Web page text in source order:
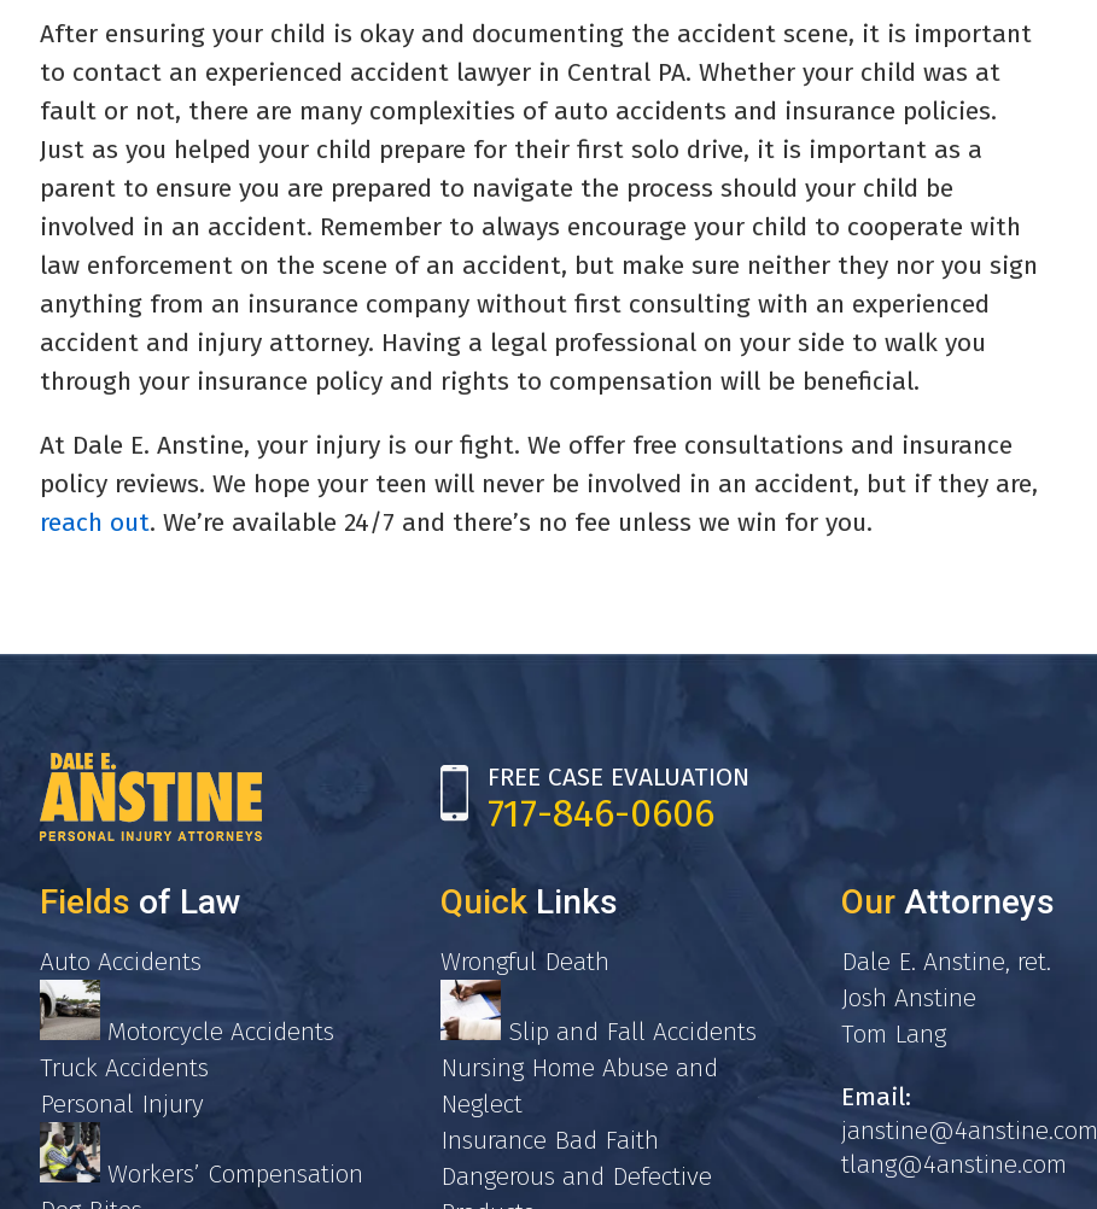
After ensuring your child is okay and documenting the accident scene, it is important
to contact an experienced accident lawyer in Central PA. Whether your child was at
fault or not, there are many complexities of auto accidents and insurance policies.
Just as you helped your child prepare for their first solo drive, it is important as a
parent to ensure you are prepared to navigate the process should your child be
involved in an accident. Remember to always encourage your child to cooperate with
law enforcement on the scene of an accident, but make sure neither they nor you sign
anything from an insurance company without first consulting with an experienced
accident and injury attorney. Having a legal professional on your side to walk you
through your insurance policy and rights to compensation will be beneficial.
At Dale E. Anstine, your injury is our fight. We offer free consultations and insurance
policy reviews. We hope your teen will never be involved in an accident, but if they are,
reach out. We’re available 24/7 and there’s no fee unless we win for you.
FREE CASE EVALUATION
717-846-0606
Fields of Law
Auto Accidents
Motorcycle Accidents
Truck Accidents
Personal Injury
Workers’ Compensation
Quick Links
Wrongful Death
Slip and Fall Accidents
Nursing Home Abuse and
Neglect
Insurance Bad Faith
Dangerous and Defective
Our Attorneys
Dale E. Anstine, ret.
Josh Anstine
Tom Lang
Email:
janstine@4anstine.com
tlang@4anstine.com